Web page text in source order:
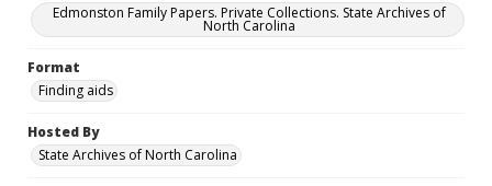
Edmonston Family Papers. Private Collections. State Archives of
North Carolina
Format
Finding aids
Hosted By
State Archives of North Carolina